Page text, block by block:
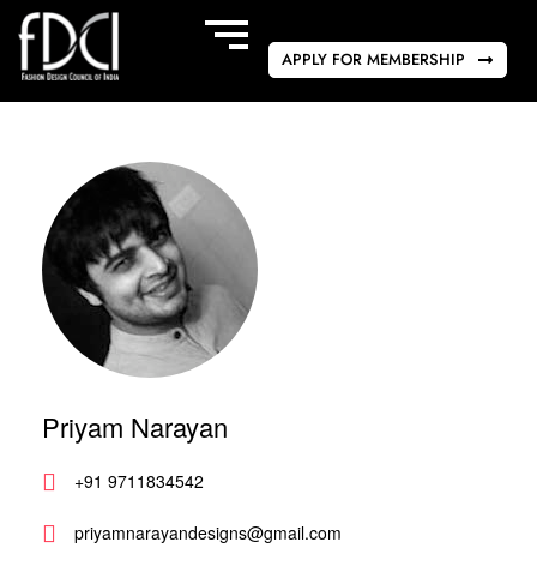
APPLY FOR MEMBERSHIP
Priyam Narayan
+91 9711834542
priyamnarayandesigns@gmail.com